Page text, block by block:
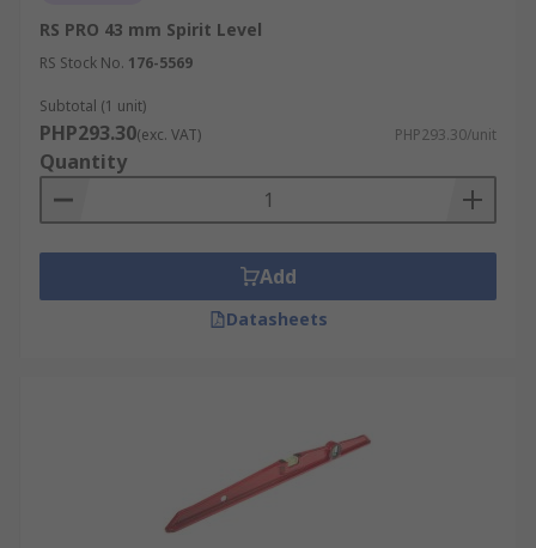
RS PRO 43 mm Spirit Level
RS Stock No. 176-5569
Subtotal (1 unit)
PHP293.30(exc. VAT) PHP293.30/unit
Quantity
Add
Datasheets